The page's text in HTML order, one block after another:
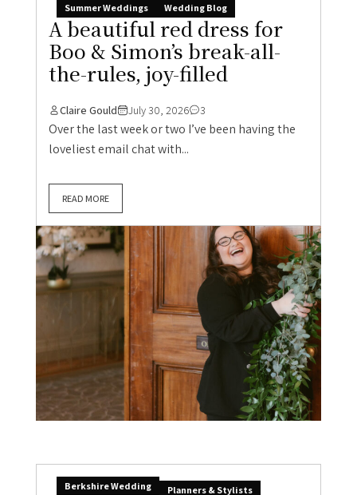
Summer Weddings
Wedding Blog
A beautiful red dress for
Boo & Simon’s break-all-
the-rules, joy-filled
Claire Gould July 30, 2026 3
Over the last week or two I’ve been having the
loveliest email chat with...
READ MORE
Berkshire Wedding
Planners & Stylists